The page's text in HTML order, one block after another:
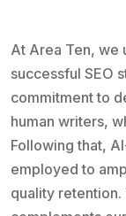
At Area Ten, we
successful SEO
commitment to
human writers,
Following that,
employed to
quality